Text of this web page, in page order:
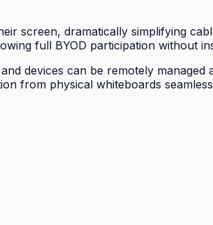
screen, dramatically simplifying
full BYOD participation without
devices can be remotely managed
from physical whiteboards